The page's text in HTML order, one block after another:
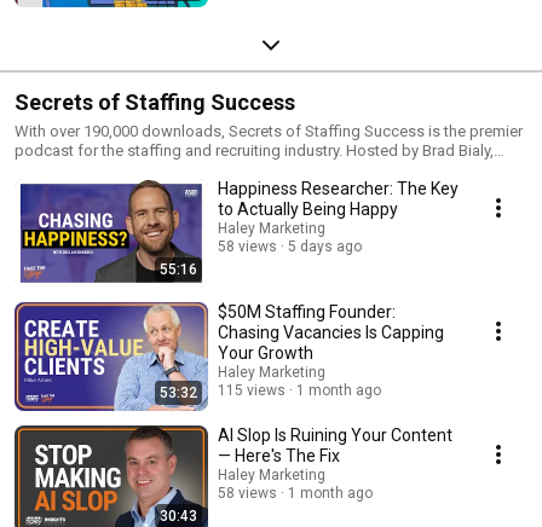
Secrets of Staffing Success
With over 190,000 downloads, Secrets of Staffing Success is the premier
podcast for the staffing and recruiting industry. Hosted by Brad Bialy,
"Take the Stage" On InSights, Brad Bialy and Steve Gipson help you with
your recruitment marketing and digital marketing. Whether we're talking
about digital marketing trends or what's working right now for staffing
and recruiting firms across North America, we're here to share our
InSights on how you can stand out, stay top-of-mind, and sell more. On
Take the Stage, presented by Haley Marketing, we bring you the BEST
speakers, coaches, trainers, and strategic partners from across the
staffing and recruiting industry every other week. More than your standard
interview, each conversation is built off of a specific session or topic
these industry thought leaders bring to conferences and audiences
around the country.
55:16
Happiness Researcher: The Key
to Actually Being Happy
Haley Marketing
58 views
5 days ago
53:32
$50M Staffing Founder:
Chasing Vacancies Is Capping
Your Growth
Haley Marketing
115 views
1 month ago
30:43
AI Slop Is Ruining Your Content
— Here's The Fix
Haley Marketing
58 views
1 month ago